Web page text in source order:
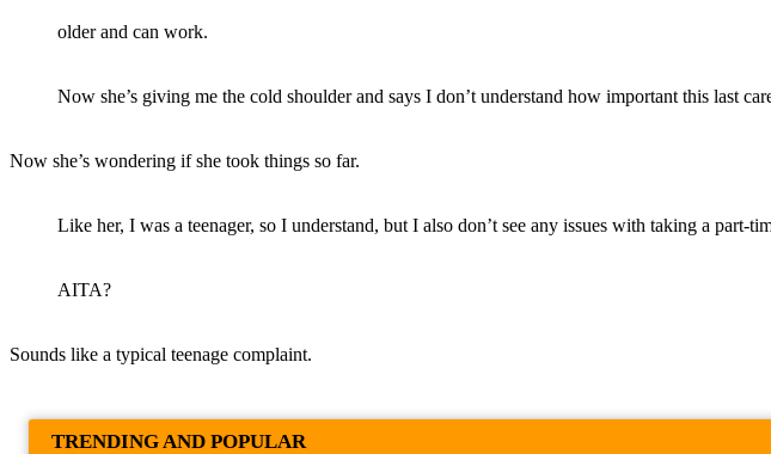
older and can work.
Now she’s giving me the cold shoulder and says I don’t understand how important this last
Now she’s wondering if she took things so far.
Like her, I was a teenager, so I understand, but I also don’t see any issues with taking a part-
AITA?
Sounds like a typical teenage complaint.
TRENDING AND POPULAR